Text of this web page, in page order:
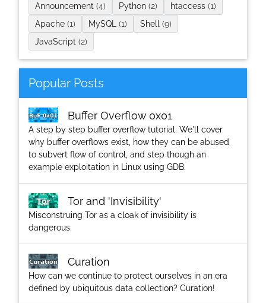
Announcement (4) Python (2) htaccess (1)
Apache (1) MySQL (1) Shell (9)
JavaScript (2)
Popular Posts
Buffer Overflow 0x01
A step by step buffer overflow tutorial. We'll cover
why buffer overflows exist, how they can be abused
to subvert flow of control, and step though an
example exploitation in Linux using GDB.
Tor and 'Invisibility'
Misconstruing Tor as a cloak of invisibility is
dangerous.
Curation
How can we continue to protect ourselves in an era
defined by ubiquitous data collection? Curation!